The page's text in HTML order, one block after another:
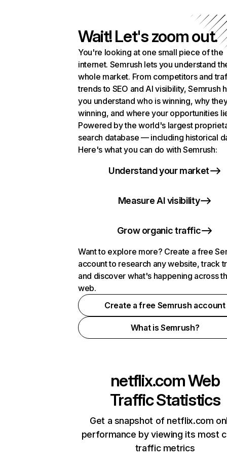
Wait! Let's zoom out.
You're looking at one small piece of the
internet. Semrush lets you understand
whole market. From competitors and
trends to SEO and AI visibility, Semrush
you understand who is winning, why
winning, and where your opportunities
Powered by the world's largest
search database — including historical
Here's what you can do with Semrush:
Understand your market
Measure AI visibility
Grow organic traffic
Want to explore more? Create a free
account to research any website, track
and discover what's happening across
web.
Create a free Semrush account
What is Semrush?
netflix.comWeb
Traffic Statistics
Get a snapshot of netflix.com
performance by viewing its most
traffic metrics